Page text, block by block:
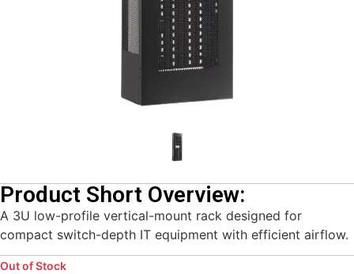
Product Short Overview:
A 3U low-profile vertical-mount rack designed for
compact switch-depth IT equipment with efficient airflow.
Out of Stock